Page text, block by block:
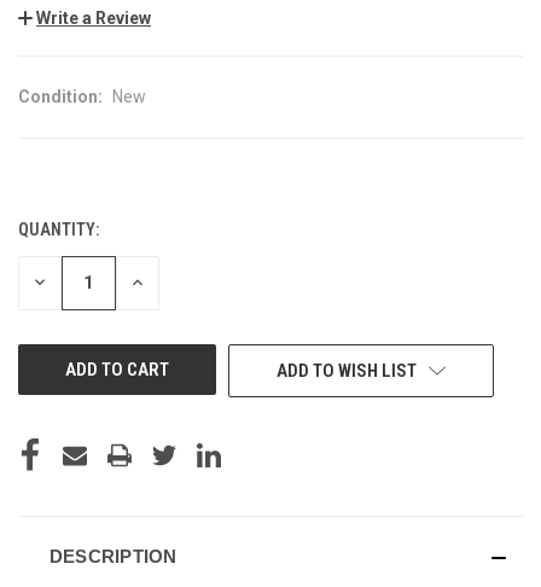
Write a Review
Condition: New
CURRENT
STOCK:
QUANTITY:
DECREASE INCREASE
ADD TO WISH LIST
DESCRIPTION